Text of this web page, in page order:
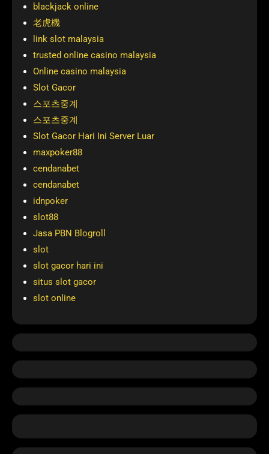
blackjack online
老虎機
link slot malaysia
trusted online casino malaysia
Online casino malaysia
Slot Gacor
스포츠중계
스포츠중계
Slot Gacor Hari Ini Server Luar
maxpoker88
cendanabet
cendanabet
idnpoker
slot88
Jasa PBN Blogroll
slot
slot gacor hari ini
situs slot gacor
slot online